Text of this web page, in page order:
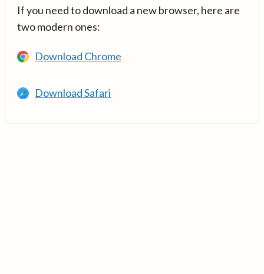
If you need to download a new browser, here are
two modern ones:
Download Chrome
Download Safari